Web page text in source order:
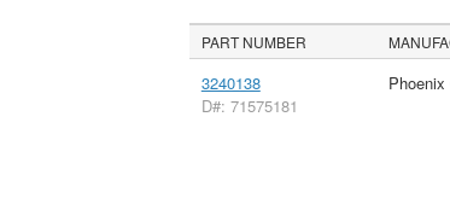
PART NUMBER
3240138
D#: 71575181